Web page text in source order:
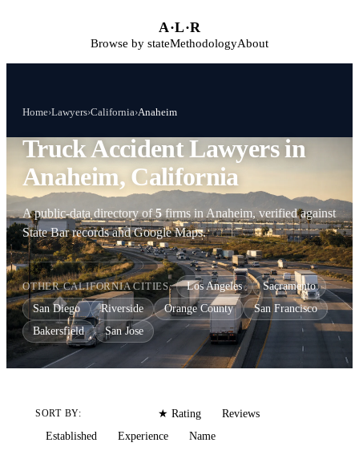
A·L·R
Browse by stateMethodologyAbout
Home›Lawyers›California›Anaheim
Truck Accident Lawyers in
Anaheim, California
A public-data directory of5firms in Anaheim, verified against
State Bar records and Google Maps.
OTHER CALIFORNIA CITIES: Los Angeles
Sacramento
San Diego
Riverside Orange County
San Francisco
Bakersfield
San Jose
SORT BY: ★ Rating
Reviews
Established
Experience Name